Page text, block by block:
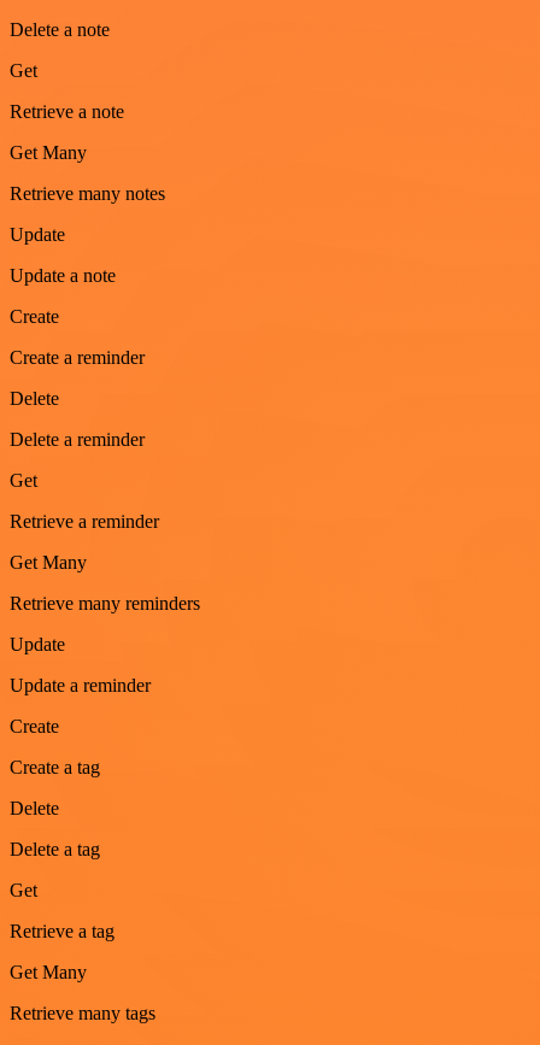
Delete a note
Get
Retrieve a note
Get Many
Retrieve many notes
Update
Update a note
Create
Create a reminder
Delete
Delete a reminder
Get
Retrieve a reminder
Get Many
Retrieve many reminders
Update
Update a reminder
Create
Create a tag
Delete
Delete a tag
Get
Retrieve a tag
Get Many
Retrieve many tags